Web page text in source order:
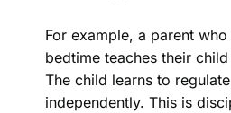
For example, a parent
bedtime teaches their
The child learns to
independently. This is